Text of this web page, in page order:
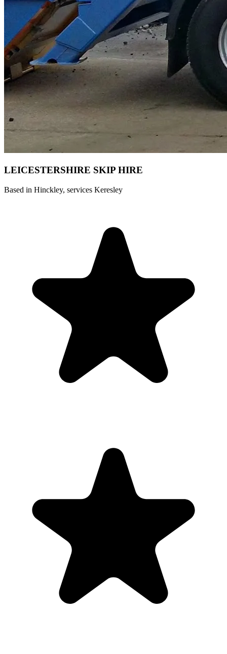
LEICESTERSHIRE SKIP HIRE ️
Based in Hinckley, services Keresley